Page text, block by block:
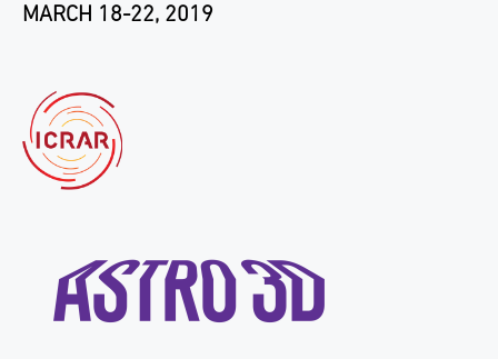
MARCH 18-22, 2019